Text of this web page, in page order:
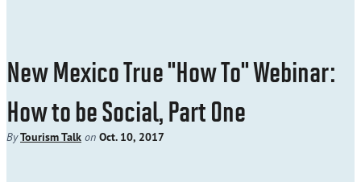
New Mexico True "How To" Webinar:
How to be Social, Part One
ByTourism Talk on Oct. 10, 2017